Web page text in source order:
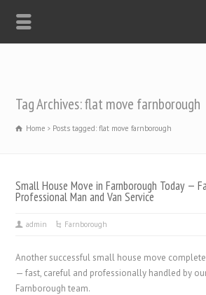
Tag Archives: flat move farnborough
Home Posts tagged: flat move farnborough
Small House Move in Farnborough Today —
Professional Man and Van Service
admin Farnborough
Another successful small house move
— fast, careful and professionally handled by
Farnborough team.